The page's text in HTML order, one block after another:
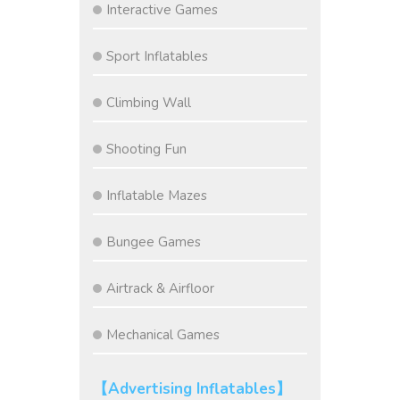
Interactive Games
Sport Inflatables
Climbing Wall
Shooting Fun
Inflatable Mazes
Bungee Games
Airtrack & Airfloor
Mechanical Games
【Advertising Inflatables】